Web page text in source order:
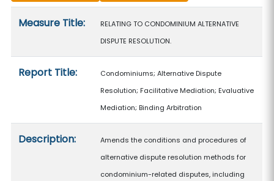
Measure Title:
RELATING TO CONDOMINIUM ALTERNATIVE
DISPUTE RESOLUTION.
Report Title:
Condominiums; Alternative Dispute
Resolution; Facilitative Mediation; Evaluative
Mediation; Binding Arbitration
Description:
Amends the conditions and procedures of
alternative dispute resolution methods for
condominium-related disputes, including